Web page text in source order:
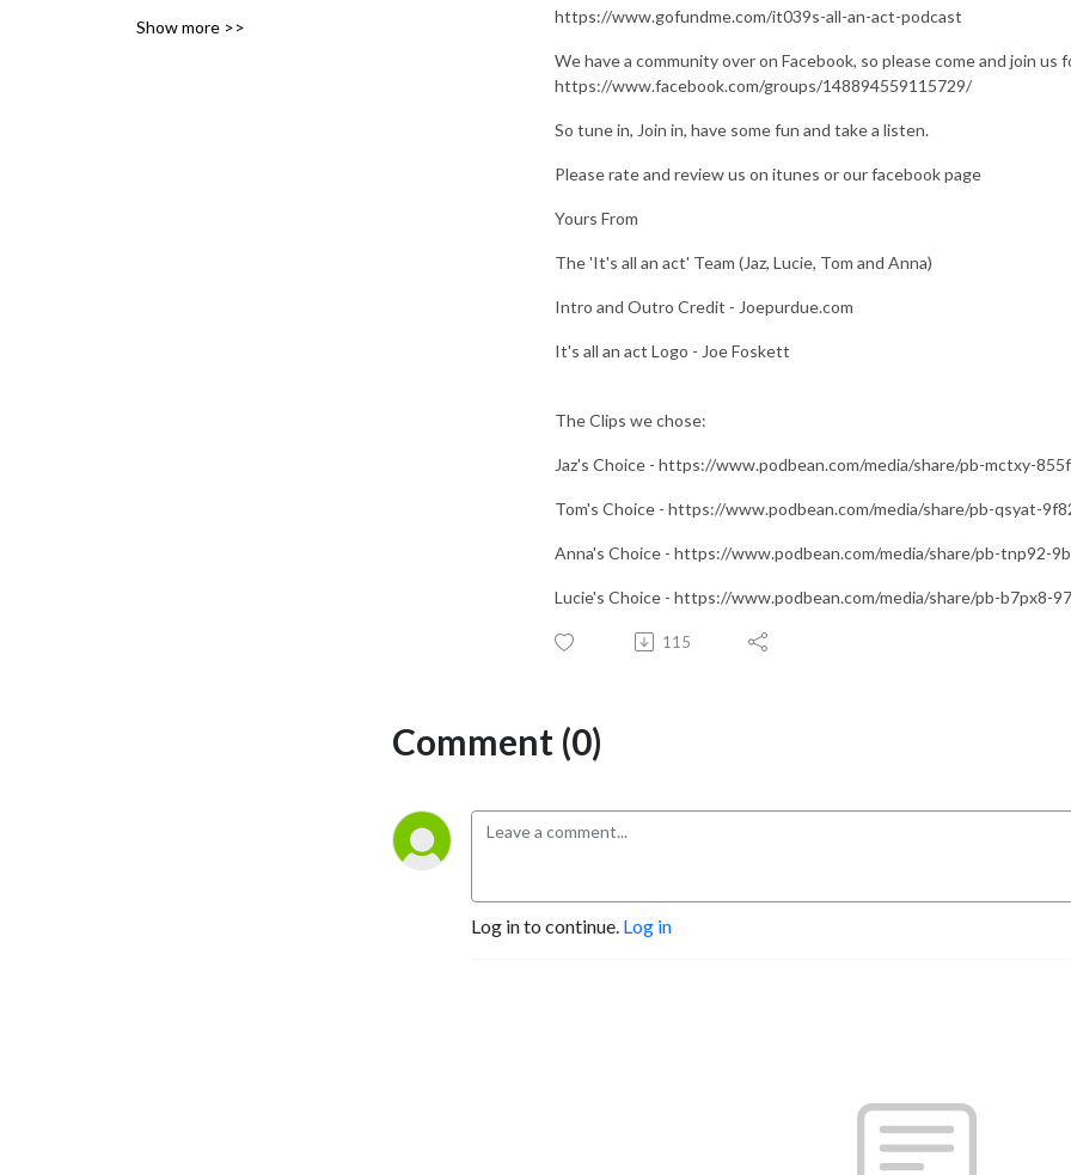
Show more >>
https://www.gofundme.com/it039s-all-an-act-podcast
We have a community over on Facebook, so please come and join us
https://www.facebook.com/groups/148894559115729/
So tune in, Join in, have some fun and take a listen.
Please rate and review us on itunes or our facebook page
Yours From
The 'It's all an act' Team (Jaz, Lucie, Tom and Anna)
Intro and Outro Credit - Joepurdue.com
It's all an act Logo - Joe Foskett
The Clips we chose:
Jaz's Choice - https://www.podbean.com/media/share/pb-mctxy-
Tom's Choice - https://www.podbean.com/media/share/pb-qsyat-
Anna's Choice - https://www.podbean.com/media/share/pb-tnp92-
Lucie's Choice - https://www.podbean.com/media/share/pb-b7px8-
115
Comment (0)
Log in to continue. Log in